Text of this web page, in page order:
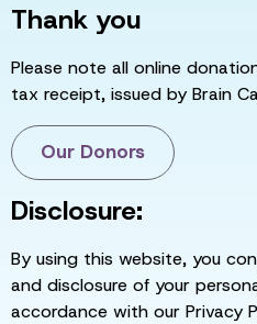
Thank you
Please note all online
tax receipt, issued by Brain
Our Donors
Disclosure:
By using this website, you
and disclosure of your
accordance with our Privacy